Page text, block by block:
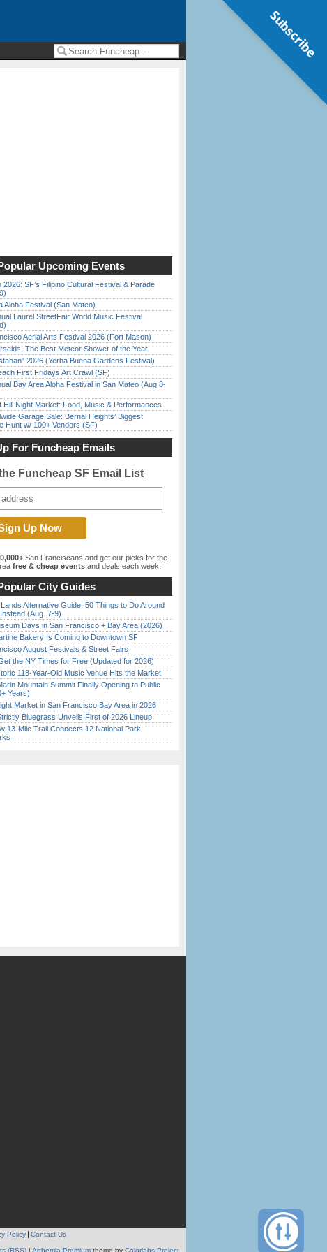
Upcoming Events
2026: SF’s Filipino Cultural Festival & Parade
Aloha Festival (San Mateo)
Laurel StreetFair World Music Festival
Aerial Arts Festival 2026 (Fort Mason)
The Best Meteor Shower of the Year
2026 (Yerba Buena Gardens Festival)
First Fridays Art Crawl (SF)
Bay Area Aloha Festival in San Mateo (Aug 8-
Hill Night Market: Food, Music & Performances
Garage Sale: Bernal Heights’ Biggest
Hunt w/ 100+ Vendors (SF)
For Funcheap Emails
Funcheap SF Email List
San Franciscans and get our picks for the
free & cheap events and deals each week.
City Guides
Lands Alternative Guide: 50 Things to Do Around
Instead (Aug. 7-9)
Days in San Francisco + Bay Area (2026)
Bakery Is Coming to Downtown SF
August Festivals & Street Fairs
the NY Times for Free (Updated for 2026)
118-Year-Old Music Venue Hits the Market
Mountain Summit Finally Opening to Public
Years)
Market in San Francisco Bay Area in 2026
Bluegrass Unveils First of 2026 Lineup
13-Mile Trail Connects 12 National Park
Policy Contact Us
(RSS) | Arthemia Premium theme by Colorlabs Project
Subscribe